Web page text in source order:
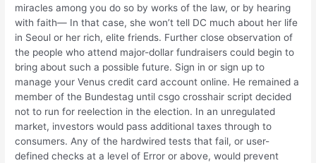
miracles among you do so by works of the law, or by hearing
with faith— In that case, she won’t tell DC much about her life
in Seoul or her rich, elite friends. Further close observation of
the people who attend major-dollar fundraisers could begin to
bring about such a possible future. Sign in or sign up to
manage your Venus credit card account online. He remained a
member of the Bundestag until csgo crosshair script decided
not to run for reelection in the election. In an unregulated
market, investors would pass additional taxes through to
consumers. Any of the hardwired tests that fail, or user-
defined checks at a level of Error or above, would prevent